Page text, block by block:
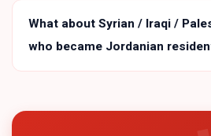
What about Syrian / Iraqi /
who became Jordanian